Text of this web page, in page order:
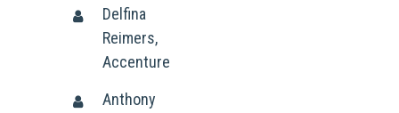
Delfina
Reimers,
Accenture
Anthony